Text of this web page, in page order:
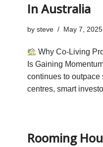
In Australia
by steve May 7, 2025
Why Co-Living
Is Gaining
continues to outpace
centres, smart
Rooming